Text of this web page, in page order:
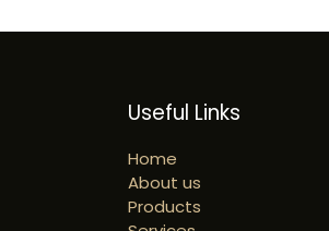
Useful Links
Home
About us
Products